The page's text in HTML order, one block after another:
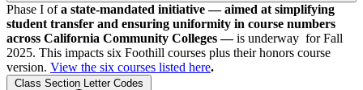
Phase I ofa state-mandated initiative — aimed at simplifying
student transfer and ensuring uniformity in course numbers
across California Community Colleges —is underway for Fall
2025. This impacts six Foothill courses plus their honors course
version. View the six courses listed here.
Class Section Letter Codes